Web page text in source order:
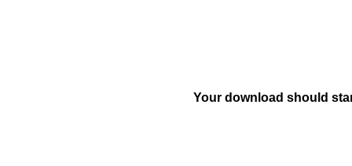
Your download should